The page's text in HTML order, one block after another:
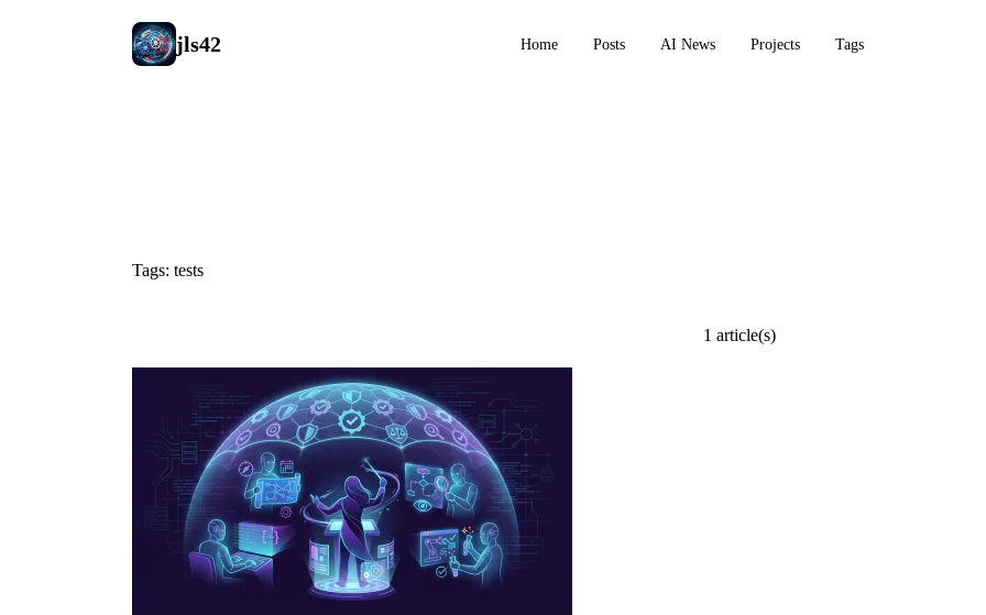
jls42 Home Posts AI News Projects Tags
Tags: tests
1 article(s)